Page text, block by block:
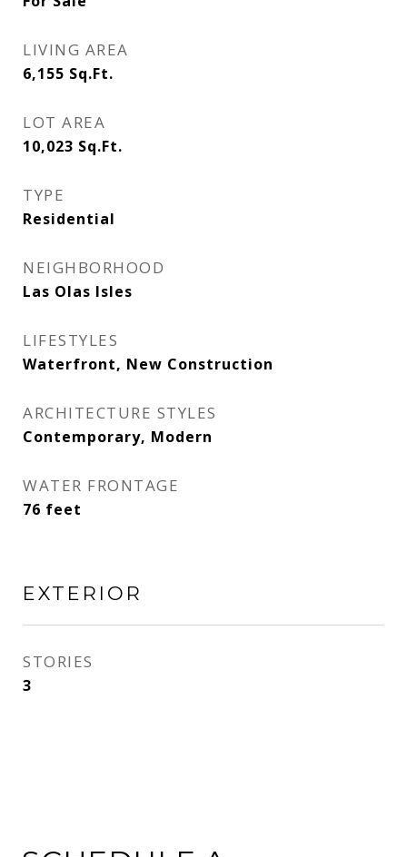
LIVING AREA
6,155 Sq.Ft.
LOT AREA
10,023 Sq.Ft.
TYPE
Residential
NEIGHBORHOOD
Las Olas Isles
LIFESTYLES
Waterfront, New Construction
ARCHITECTURE STYLES
Contemporary, Modern
WATER FRONTAGE
76 feet
EXTERIOR
STORIES
3